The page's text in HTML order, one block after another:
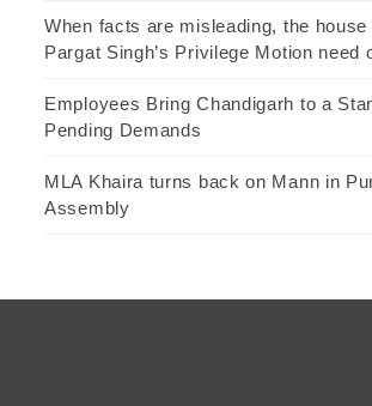
When facts are misleading, the
Pargat Singh’s Privilege Motion need
Employees Bring Chandigarh to a
Pending Demands
MLA Khaira turns back on Mann in
Assembly